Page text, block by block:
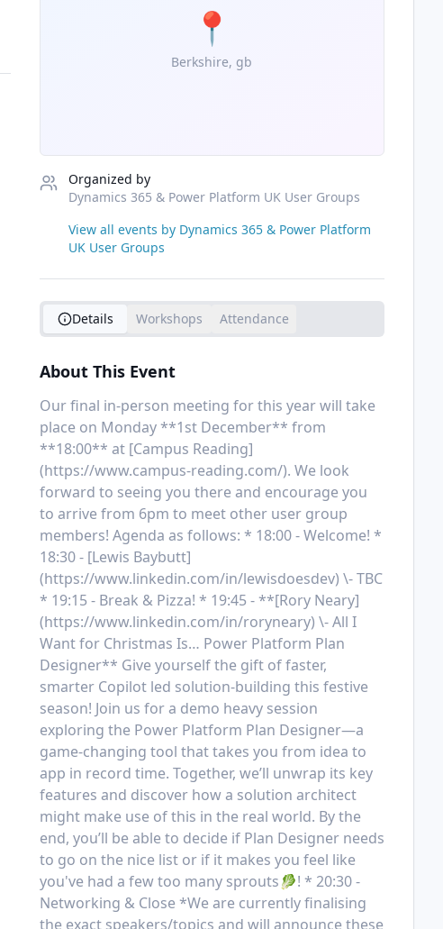
📍
Berkshire, gb
Organized by
Dynamics 365 & Power Platform UK User Groups
View all events by Dynamics 365 & Power Platform
UK User Groups
Details Workshops Attendance
About This Event
Our final in-person meeting for this year will take
place on Monday **1st December** from
**18:00** at [Campus Reading]
(https://www.campus-reading.com/). We look
forward to seeing you there and encourage you
to arrive from 6pm to meet other user group
members! Agenda as follows: * 18:00 - Welcome! *
18:30 - [Lewis Baybutt]
(https://www.linkedin.com/in/lewisdoesdev) \- TBC
* 19:15 - Break & Pizza! * 19:45 - **[Rory Neary]
(https://www.linkedin.com/in/roryneary) \- All I
Want for Christmas Is… Power Platform Plan
Designer** Give yourself the gift of faster,
smarter Copilot led solution-building this festive
season! Join us for a demo heavy session
exploring the Power Platform Plan Designer—a
game-changing tool that takes you from idea to
app in record time. Together, we’ll unwrap its key
features and discover how a solution architect
might make use of this in the real world. By the
end, you’ll be able to decide if Plan Designer needs
to go on the nice list or if it makes you feel like
you've had a few too many sprouts🥬! * 20:30 -
Networking & Close *We are currently finalising
the exact speakers/topics and will announce these